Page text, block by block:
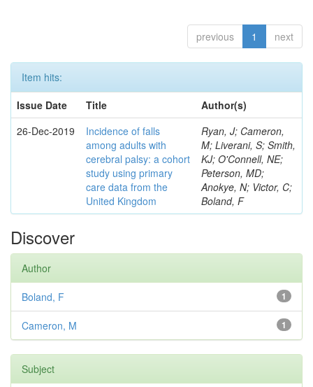
previous 1 next
Item hits:
Issue Date
Title
Author(s)
26-Dec-2019
Incidence of falls
among adults with
cerebral palsy: a cohort
study using primary
care data from the
United Kingdom
Ryan, J; Cameron,
M; Liverani, S; Smith,
KJ; O'Connell, NE;
Peterson, MD;
Anokye, N; Victor, C;
Boland, F
Discover
Author
1
Boland, F
1
Cameron, M
Subject